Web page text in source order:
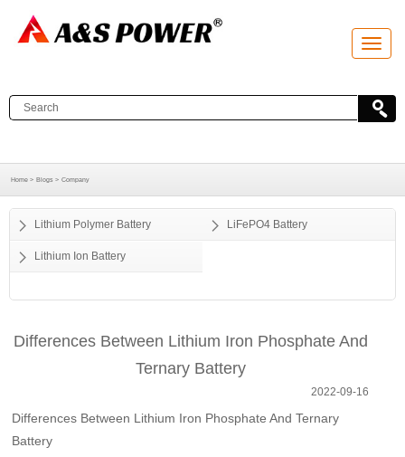
T
o
l
e
t
i
Home > Blogs > Company
Lithium Polymer Battery LiFePO4 Battery
Lithium Ion Battery
Differences Between Lithium Iron Phosphate And
Ternary Battery
2022-09-16
Differences Between Lithium Iron Phosphate And Ternary
Battery